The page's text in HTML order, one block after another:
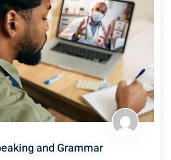
and Grammar